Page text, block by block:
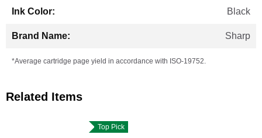
Black
Sharp
*Average cartridge page yield in accordance with ISO-19752.
Related Items
Top Pick